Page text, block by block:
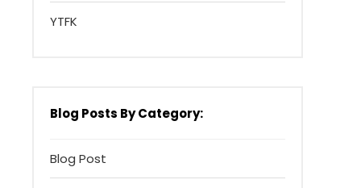
YTFK
Blog Posts By Category:
Blog Post